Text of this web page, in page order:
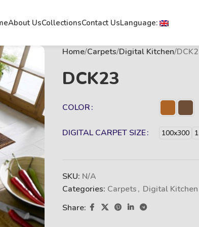
About UsCollectionsContact UsLanguage:
Home Carpets Digital Kitchen
DCK23
COLOR
DIGITAL CARPET SIZE 100x300
SKU: N/A
Categories: Carpets, Digital Kitchen
Share: